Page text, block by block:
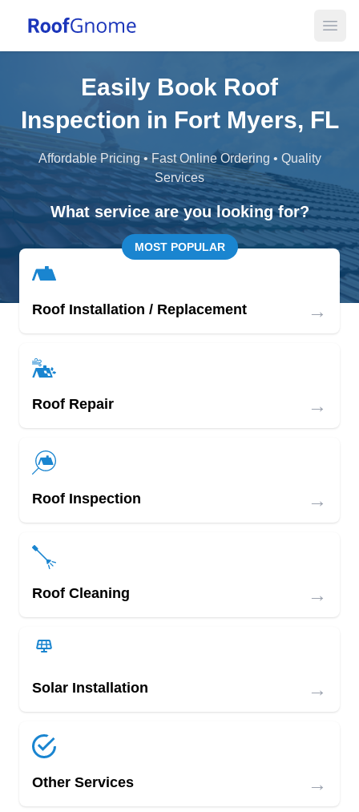
Easily Book Roof
Inspection in Fort Myers, FL
Affordable Pricing • Fast Online Ordering • Quality
Services
What service are you looking for?
MOST POPULAR
Roof Installation / Replacement →
Roof Repair →
Roof Inspection →
Roof Cleaning →
Solar Installation →
Other Services →